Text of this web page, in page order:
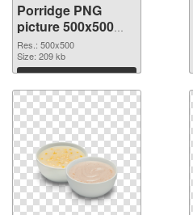
Porridge PNG
picture 500x500
transparent PNG
graphic
Res.: 500x500
Size: 209 kb
Download